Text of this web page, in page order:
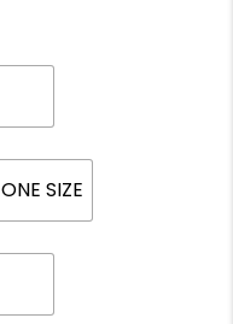
ONE SIZE